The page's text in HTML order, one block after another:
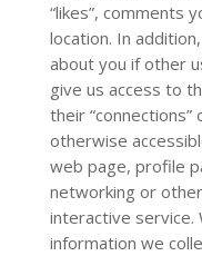
“likes”, comments
location. In
about you if other
give us access to
their
otherwise
web page, profile
networking or
interactive service.
information we